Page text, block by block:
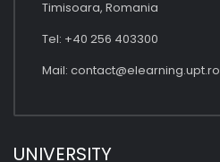
Timisoara, Romania
Tel: +40 256 403300
Mail: contact@elearning.upt.ro
UNIVERSITY